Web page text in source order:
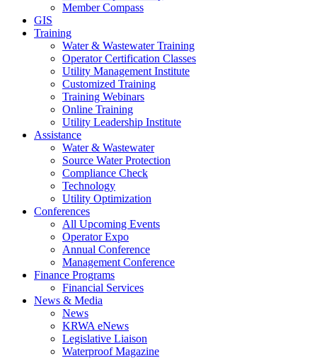
Member Compass
GIS
Training
Water & Wastewater Training
Operator Certification Classes
Utility Management Institute
Customized Training
Training Webinars
Online Training
Utility Leadership Institute
Assistance
Water & Wastewater
Source Water Protection
Compliance Check
Technology
Utility Optimization
Conferences
All Upcoming Events
Operator Expo
Annual Conference
Management Conference
Finance Programs
Financial Services
News & Media
News
KRWA eNews
Legislative Liaison
Waterproof Magazine